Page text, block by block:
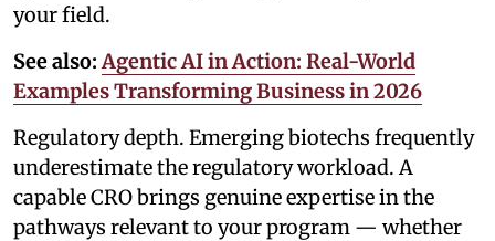
your field.
See also: Agentic AI in Action: Real-World
Examples Transforming Business in 2026
Regulatory depth. Emerging biotechs frequently
underestimate the regulatory workload. A
capable CRO brings genuine expertise in the
pathways relevant to your program — whether